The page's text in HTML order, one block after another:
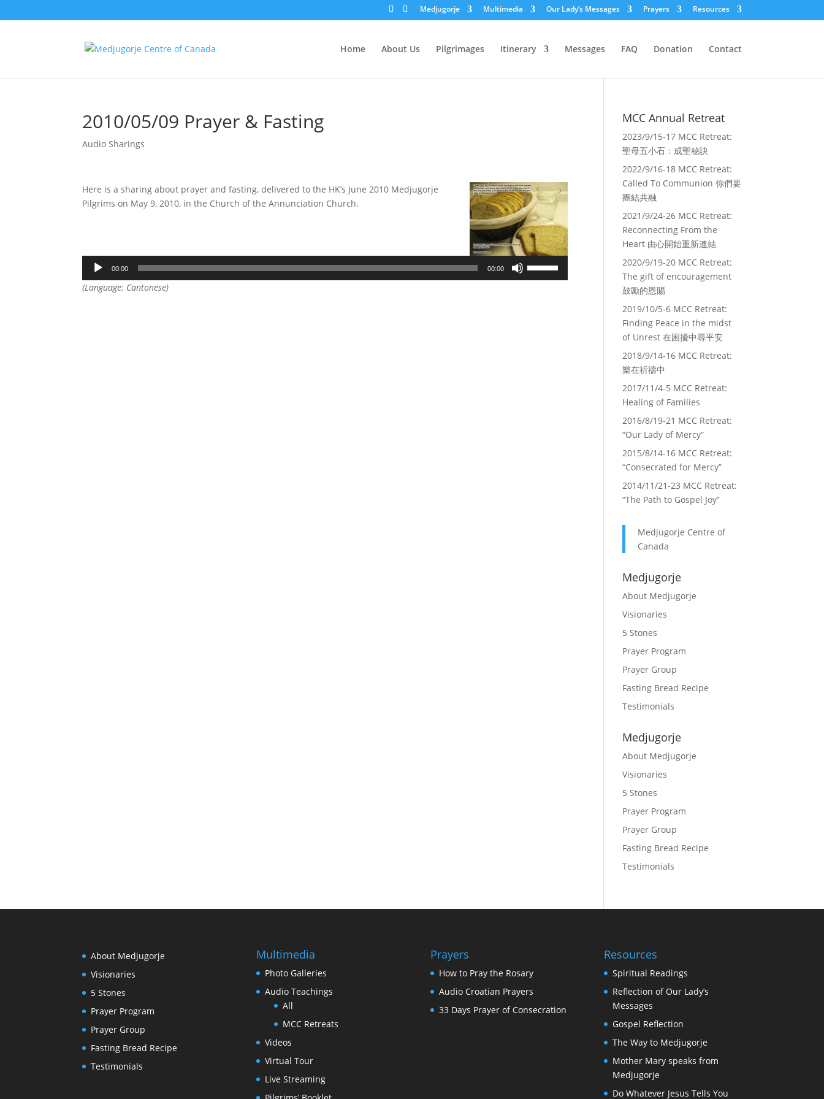
Medjugorje Multimedia Our Lady’s Messages Prayers Resources
Home About Us Pilgrimages Itinerary Messages FAQ Donation Contact
2010/05/09 Prayer & Fasting
Audio Sharings
Here is a sharing about prayer and fasting, delivered to the HK’s June 2010 Medjugorje
Pilgrims on May 9, 2010, in the Church of the Annunciation Church.
00:00 00:00
(Language: Cantonese)
MCC Annual Retreat
2023/9/15-17 MCC Retreat:
聖母五小石：成聖秘訣
2022/9/16-18 MCC Retreat:
Called To Communion 你們要
團結共融
2021/9/24-26 MCC Retreat:
Reconnecting From the
Heart 由心開始重新連結
2020/9/19-20 MCC Retreat:
The gift of encouragement
鼓勵的恩賜
2019/10/5-6 MCC Retreat:
Finding Peace in the midst
of Unrest 在困擾中尋平安
2018/9/14-16 MCC Retreat:
樂在祈禱中
2017/11/4-5 MCC Retreat:
Healing of Families
2016/8/19-21 MCC Retreat:
“Our Lady of Mercy”
2015/8/14-16 MCC Retreat:
“Consecrated for Mercy”
2014/11/21-23 MCC Retreat:
“The Path to Gospel Joy”
Medjugorje Centre of
Canada
Medjugorje
About Medjugorje
Visionaries
5 Stones
Prayer Program
Prayer Group
Fasting Bread Recipe
Testimonials
Medjugorje
About Medjugorje
Visionaries
5 Stones
Prayer Program
Prayer Group
Fasting Bread Recipe
Testimonials
About Medjugorje
Visionaries
5 Stones
Prayer Program
Prayer Group
Fasting Bread Recipe
Testimonials
Multimedia
Photo Galleries
Audio Teachings
All
MCC Retreats
Videos
Virtual Tour
Live Streaming
Prayers
How to Pray the Rosary
Audio Croatian Prayers
33 Days Prayer of Consecration
Resources
Spiritual Readings
Reflection of Our Lady’s
Messages
Gospel Reflection
The Way to Medjugorje
Mother Mary speaks from
Medjugorje
Do Whatever Jesus Tells You